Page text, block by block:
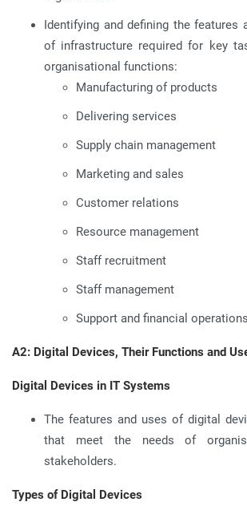
Identifying and defining the features
of infrastructure required for key
organisational functions:
Manufacturing of products
Delivering services
Supply chain management
Marketing and sales
Customer relations
Resource management
Staff recruitment
Staff management
Support and financial operations
A2: Digital Devices, Their Functions and
Digital Devices in IT Systems
The features and uses of digital
that meet the needs of
stakeholders.
Types of Digital Devices